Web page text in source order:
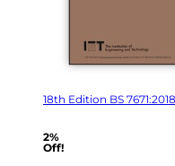
18th Edition BS
2%
Off!